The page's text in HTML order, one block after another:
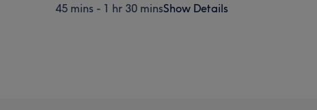
45 mins - 1 hr 30 minsShow Details